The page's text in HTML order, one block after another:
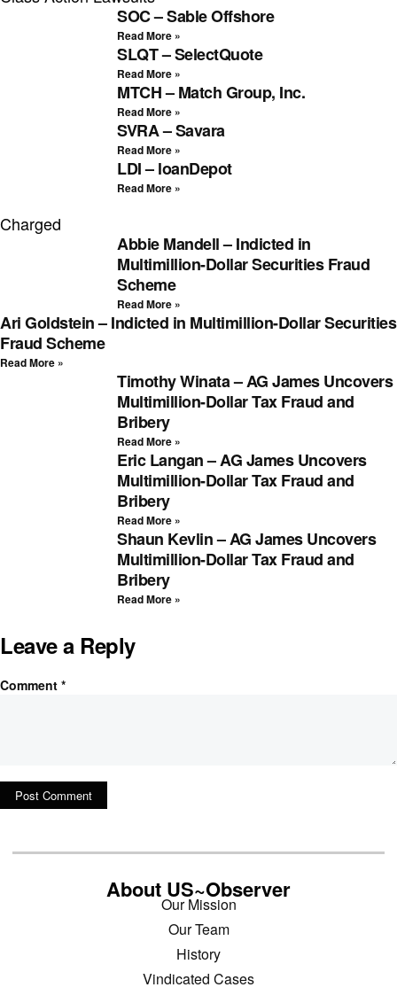
SOC – Sable Offshore
Read More »
SLQT – SelectQuote
Read More »
MTCH – Match Group, Inc.
Read More »
SVRA – Savara
Read More »
LDI – loanDepot
Read More »
Charged
Abbie Mandell – Indicted in
Multimillion-Dollar Securities Fraud
Scheme
Read More »
Ari Goldstein – Indicted in Multimillion-Dollar Securities
Fraud Scheme
Read More »
Timothy Winata – AG James Uncovers
Multimillion-Dollar Tax Fraud and
Bribery
Read More »
Eric Langan – AG James Uncovers
Multimillion-Dollar Tax Fraud and
Bribery
Read More »
Shaun Kevlin – AG James Uncovers
Multimillion-Dollar Tax Fraud and
Bribery
Read More »
Leave a Reply
Comment *
About US~Observer
Our Mission
Our Team
History
Vindicated Cases